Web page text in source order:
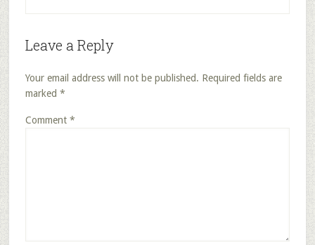
Leave a Reply
Your email address will not be published. Required fields are
marked *
Comment *